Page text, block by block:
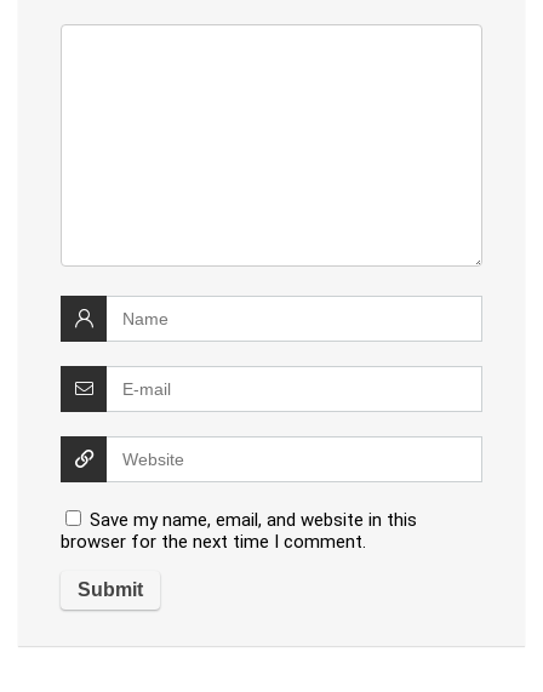
Save my name, email, and website in this
browser for the next time I comment.